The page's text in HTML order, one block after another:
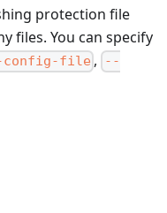
protection file
files. You can specify
config-file , --